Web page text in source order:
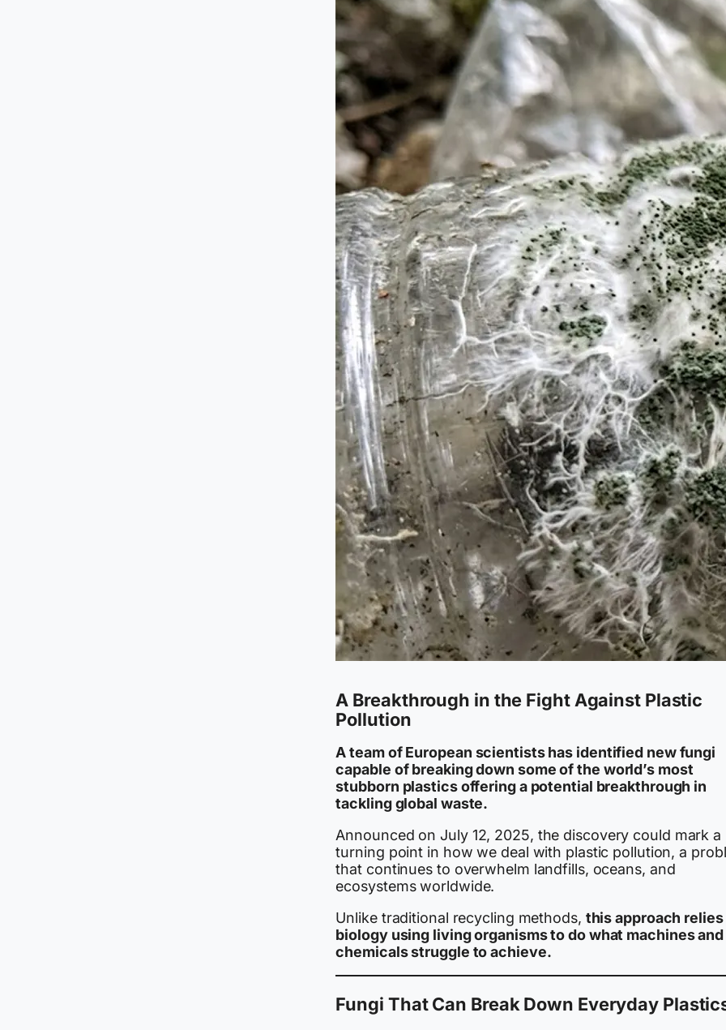
A Breakthrough in the Fight Against Plastic
Pollution
A team of European scientists has identified new fungi
capable of breaking down some of the world’s most
stubborn plastics offering a potential breakthrough in
tackling global waste.
Announced on July 12, 2025, the discovery could mark a
turning point in how we deal with plastic pollution, a
that continues to overwhelm landfills, oceans, and
ecosystems worldwide.
Unlike traditional recycling methods, this approach relies
biology using living organisms to do what machines and
chemicals struggle to achieve.
Fungi That Can Break Down Everyday